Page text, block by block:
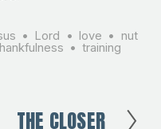
Lord love
nut
training
N
THE CLOSER